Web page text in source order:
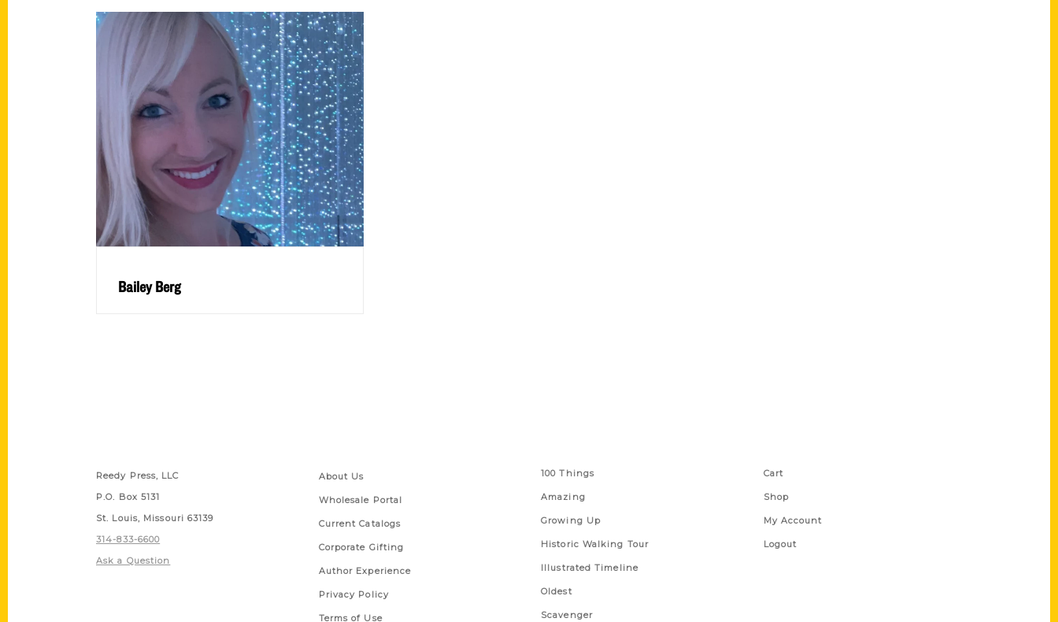
Bailey Berg
Reedy Press, LLC
P.O. Box 5131
St. Louis, Missouri 63139
314-833-6600
Ask a Question
About Us
Wholesale Portal
Current Catalogs
Corporate Gifting
Author Experience
Privacy Policy
Terms of Use
100 Things
Amazing
Growing Up
Historic Walking Tour
Illustrated Timeline
Oldest
Scavenger
Cart
Shop
My Account
Logout